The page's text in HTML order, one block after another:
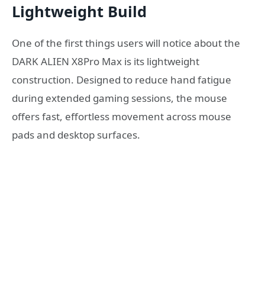
Lightweight Build
One of the first things users will notice about the
DARK ALIEN X8Pro Max is its lightweight
construction. Designed to reduce hand fatigue
during extended gaming sessions, the mouse
offers fast, effortless movement across mouse
pads and desktop surfaces.